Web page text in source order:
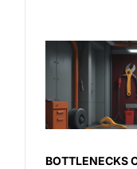
BOTTLENECKS